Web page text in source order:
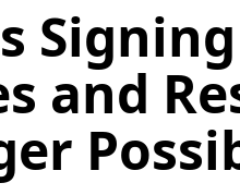
Signing
and